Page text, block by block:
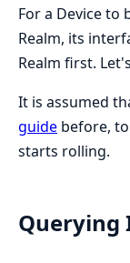
For a Device to
Realm, its
Realm first.
It is assumed
guide before,
starts rolling.
Querying